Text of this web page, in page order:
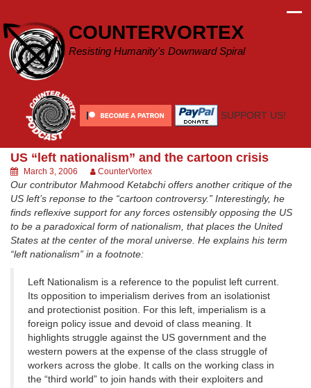
content
COUNTERVORTEX
Resisting Humanity's Downward Spiral
SUPPORT US!
US “left nationalism” and the cartoon crisis
March 3, 2006 CounterVortex
Our contributor Mahmood Ketabchi offers another critique of the
US left’s reponse to the “cartoon controversy.” Interestingly, he
finds reflexive support for any forces ostensibly opposing the US
to be a paradoxical form of nationalism, that places the United
States at the center of the moral universe. He explains his term
“left nationalism” in a footnote:
Left Nationalism is a reference to the populist left current.
Its opposition to imperialism derives from an isolationist
and protectionist position. For this left, imperialism is a
foreign policy issue and devoid of class meaning. It
highlights struggle against the US government and the
western powers at the expense of the class struggle of
workers across the globe. It calls on the working class in
the “third world” to join hands with their exploiters and